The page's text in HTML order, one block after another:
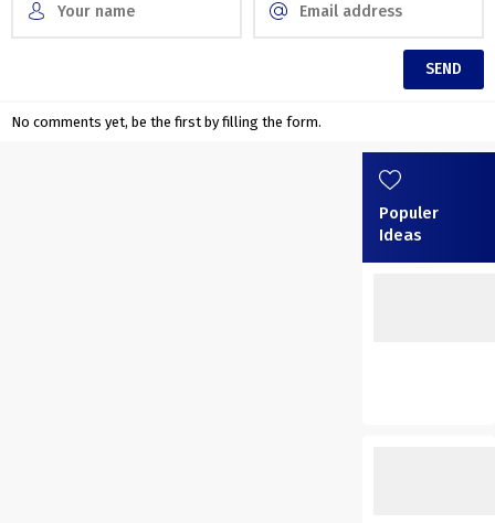
No comments yet, be the first by filling the form.
Populer
Ideas